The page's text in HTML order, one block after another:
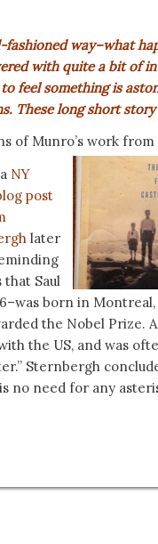
way–what
with quite a bit of
feel something is
These long short
of Munro’s work
NY
post
later
that Saul
born in
the Nobel Prize.
the US, and was
Sternbergh
no need for any